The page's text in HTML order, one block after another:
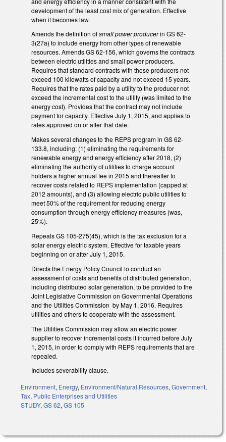
development of the least cost mix of generation. Effective
when it becomes law.
Amends the definition ofsmall power producerin GS 62-
3(27a) to include energy from other types of renewable
resources. Amends GS 62-156, which governs the contracts
between electric utilities and small power producers.
Requires that standard contracts with these producers not
exceed 100 kilowatts of capacity and not exceed 15 years.
Requires that the rates paid by a utility to the producer not
exceed the incremental cost to the utility (was limited to the
energy cost). Provides that the contract may not include
payment for capacity. Effective July 1, 2015, and applies to
rates approved on or after that date.
Makes several changes to the REPS program in GS 62-
133.8, including: (1) eliminating the requirements for
renewable energy and energy efficiency after 2018, (2)
eliminating the authority of utilities to charge account
holders a higher annual fee in 2015 and thereafter to
recover costs related to REPS implementation (capped at
2012 amounts), and (3) allowing electric public utilities to
meet 50% of the requirement for reducing energy
consumption through energy efficiency measures (was,
25%).
Repeals GS 105-275(45), which is the tax exclusion for a
solar energy electric system. Effective for taxable years
beginning on or after July 1, 2015.
Directs the Energy Policy Council to conduct an
assessment of costs and benefits of distributed generation,
including distributed solar generation, to be provided to the
Joint Legislative Commission on Governmental Operations
and the Utilities Commission by May 1, 2016. Requires
utilities and others to cooperate with the assessment.
The Utilities Commission may allow an electric power
supplier to recover incremental costs it incurred before July
1, 2015, in order to comply with REPS requirements that are
repealed.
Includes severability clause.
Environment, Energy, Environment/Natural Resources, Government,
Tax, Public Enterprises and Utilities
STUDY, GS 62, GS 105